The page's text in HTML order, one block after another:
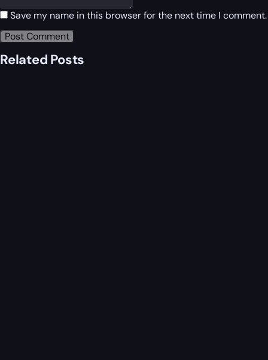
Save my name in this browser for the next time I comment.
Related Posts